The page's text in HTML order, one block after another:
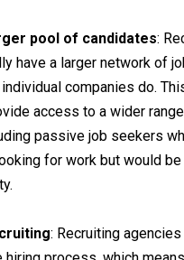
pool of candidates:
have a larger network of
companies do.
access to a wider
passive job seekers
for work but would
: Recruiting agencies